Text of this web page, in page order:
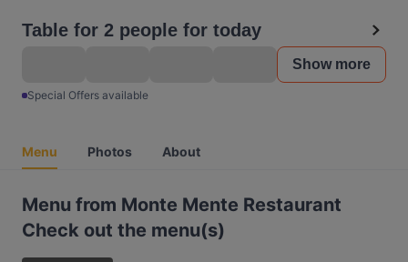
Table for 2 people for today
Show more
Special Offers available
Menu Photos About
Menu from Monte Mente Restaurant
Check out the menu(s)